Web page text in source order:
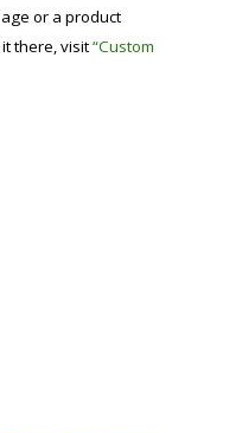
or a product
there, visit“Custom